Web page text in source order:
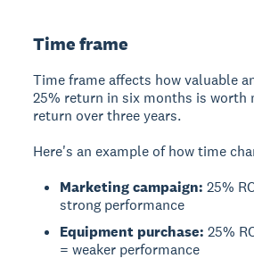
Time frame
Time frameaffects how valuable
25% return in six months is worth
return over three years.
Here's an example of how time
Marketing campaign: 25%
strong performance
Equipment purchase: 25%
= weaker performance